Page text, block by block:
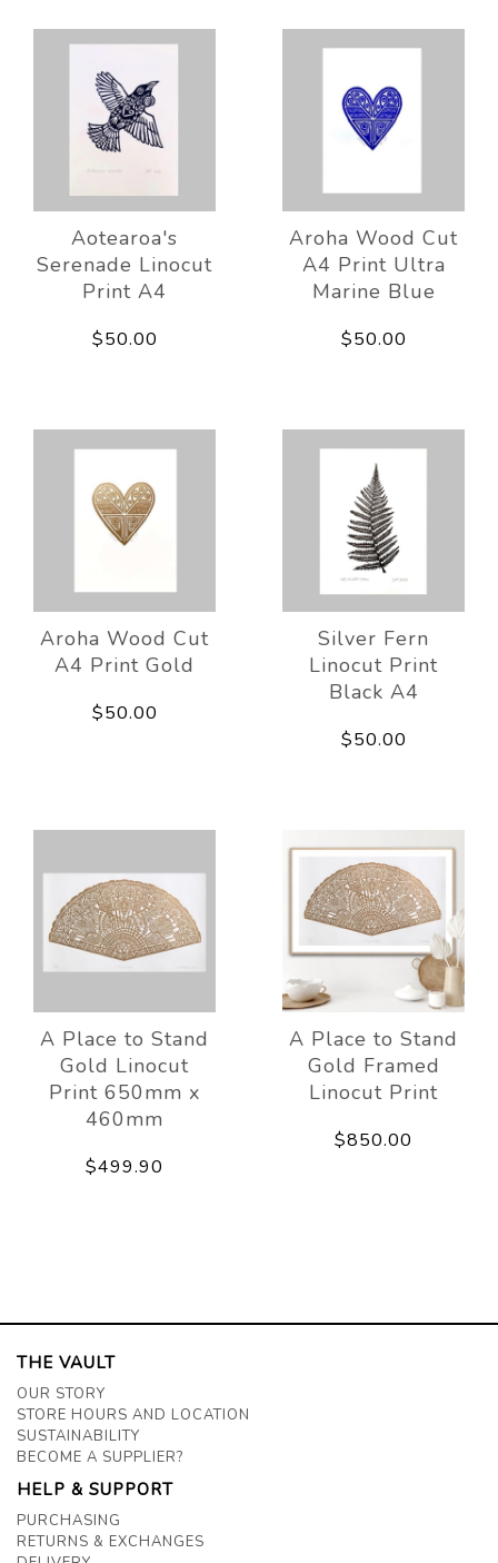
Aotearoa's
Serenade Linocut
Print A4
$50.00
Aroha Wood Cut
A4 Print Ultra
Marine Blue
$50.00
Aroha Wood Cut
A4 Print Gold
$50.00
Silver Fern
Linocut Print
Black A4
$50.00
A Place to Stand
Gold Linocut
Print 650mm x
460mm
$499.90
A Place to Stand
Gold Framed
Linocut Print
$850.00
THE VAULT
OUR STORY
STORE HOURS AND LOCATION
SUSTAINABILITY
BECOME A SUPPLIER?
HELP & SUPPORT
PURCHASING
RETURNS & EXCHANGES